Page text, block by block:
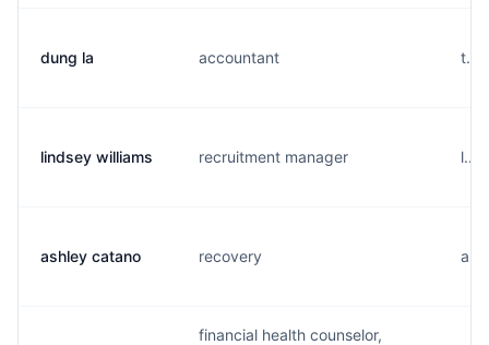
dung la accountant
lindsey williams recruitment manager
ashley catano recovery
financial health counselor,